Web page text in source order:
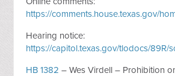
https://comments.house.texas.gov/
Hearing notice:
https://capitol.texas.gov/tlodocs/89R/
HB 1382 – Wes Virdell – Prohibition